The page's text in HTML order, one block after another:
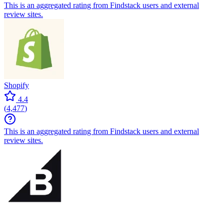
This is an aggregated rating from Findstack users and external
review sites.
Shopify
4.4
(4,477)
This is an aggregated rating from Findstack users and external
review sites.